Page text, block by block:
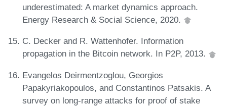
underestimated: A market dynamics approach.
Energy Research & Social Science, 2020.
C. Decker and R. Wattenhofer. Information
propagation in the Bitcoin network. In P2P, 2013.
Evangelos Deirmentzoglou, Georgios
Papakyriakopoulos, and Constantinos Patsakis. A
survey on long-range attacks for proof of stake